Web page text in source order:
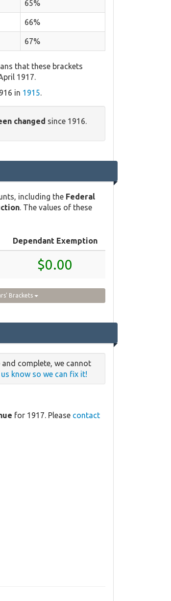
65%
66%
67%
that these brackets
1917.
in 1915.
changed since 1916.
including the Federal
. The values of these
Dependant Exemption
$0.00
Brackets
complete, we cannot
know so we can fix it!
for 1917. Please contact